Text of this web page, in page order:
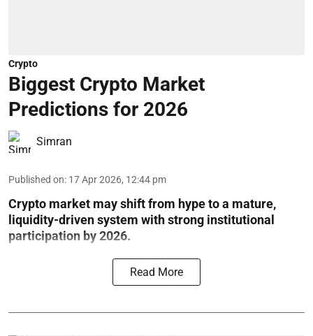
Crypto
Biggest Crypto Market
Predictions for 2026
Simran
Published on: 17 Apr 2026, 12:44 pm
Crypto market may shift from hype to a mature,
liquidity-driven system with strong institutional
participation by 2026.
Read More